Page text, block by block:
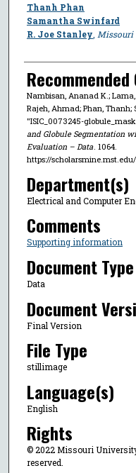
Thanh Phan
Samantha Swinfard
R. Joe Stanley Missouri
Nambisan, Ananad K.;
Rajeh, Ahmad; Phan, Thanh;
"ISIC_0073245-
and Globule Segmentation
Evaluation – Data. 1064.
https://
Department(s)
Electrical and Computer
Comments
Supporting information
Document Type
Data
Document
Final Version
File Type
stillimage
Language(s)
English
Rights
© 2022 Missouri
reserved.